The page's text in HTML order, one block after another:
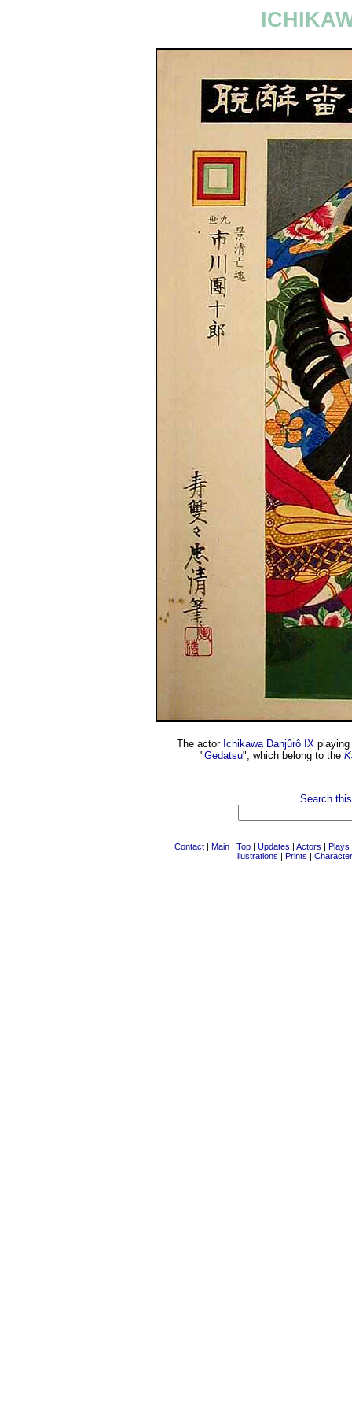
The actor Ichikawa Danjûrô IX
"Gedatsu", which belong to the
Search
Contact | Main | Top | Updates | Actors | Plays
Illustrations | Prints |